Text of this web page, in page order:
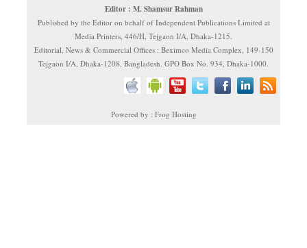
Editor : M. Shamsur Rahman
Published by the Editor on behalf of Independent Publications Limited at
Media Printers, 446/H, Tejgaon I/A, Dhaka-1215.
Editorial, News & Commercial Offices : Beximco Media Complex, 149-150
Tejgaon I/A, Dhaka-1208, Bangladesh. GPO Box No. 934, Dhaka-1000.
Powered by : Frog Hosting